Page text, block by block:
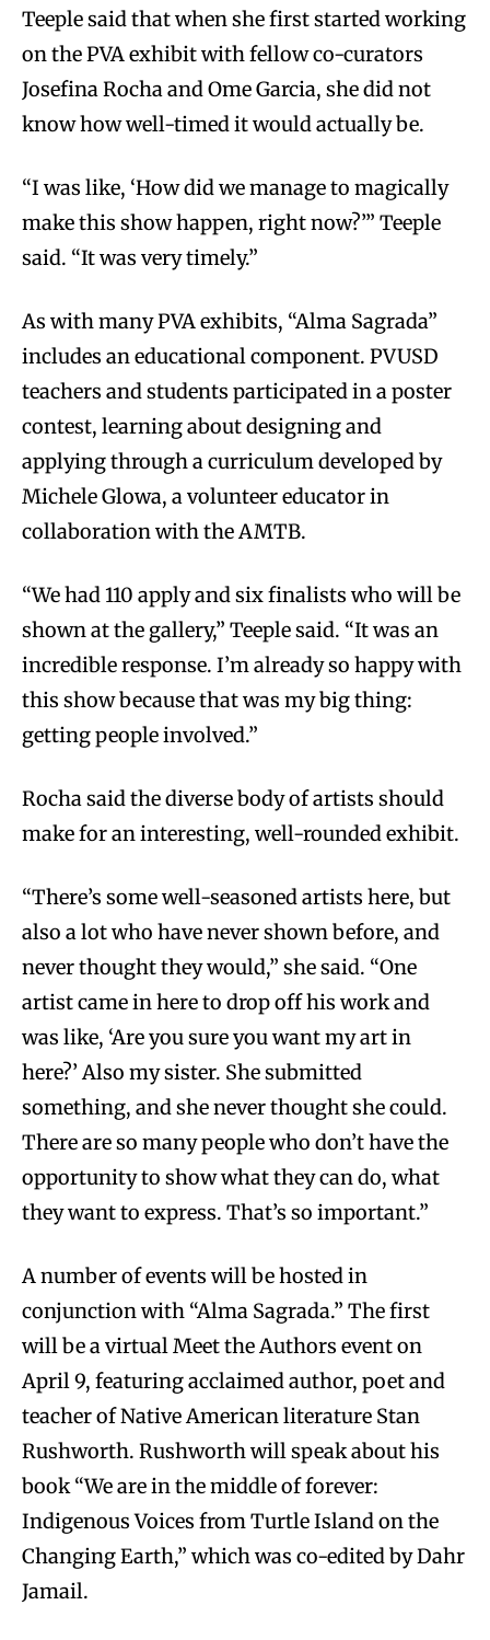
Teeple said that when she first started working
on the PVA exhibit with fellow co-curators
Josefina Rocha and Ome Garcia, she did not
know how well-timed it would actually be.
“I was like, ‘How did we manage to magically
make this show happen, right now?’” Teeple
said. “It was very timely.”
As with many PVA exhibits, “Alma Sagrada”
includes an educational component. PVUSD
teachers and students participated in a poster
contest, learning about designing and
applying through a curriculum developed by
Michele Glowa, a volunteer educator in
collaboration with the AMTB.
“We had 110 apply and six finalists who will be
shown at the gallery,” Teeple said. “It was an
incredible response. I’m already so happy with
this show because that was my big thing:
getting people involved.”
Rocha said the diverse body of artists should
make for an interesting, well-rounded exhibit.
“There’s some well-seasoned artists here, but
also a lot who have never shown before, and
never thought they would,” she said. “One
artist came in here to drop off his work and
was like, ‘Are you sure you want my art in
here?’ Also my sister. She submitted
something, and she never thought she could.
There are so many people who don’t have the
opportunity to show what they can do, what
they want to express. That’s so important.”
A number of events will be hosted in
conjunction with “Alma Sagrada.” The first
will be a virtual Meet the Authors event on
April 9, featuring acclaimed author, poet and
teacher of Native American literature Stan
Rushworth. Rushworth will speak about his
book “We are in the middle of forever:
Indigenous Voices from Turtle Island on the
Changing Earth,” which was co-edited by Dahr
Jamail.